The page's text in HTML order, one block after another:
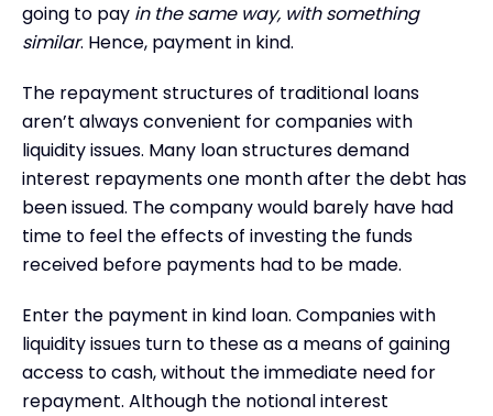
going to pay in the same way, with something
similar. Hence, payment in kind.
The repayment structures of traditional loans
aren’t always convenient for companies with
liquidity issues. Many loan structures demand
interest repayments one month after the debt has
been issued. The company would barely have had
time to feel the effects of investing the funds
received before payments had to be made.
Enter the payment in kind loan. Companies with
liquidity issues turn to these as a means of gaining
access to cash, without the immediate need for
repayment. Although the notional interest